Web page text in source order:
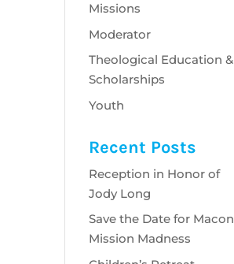
Missions
Moderator
Theological Education &
Scholarships
Youth
Recent Posts
Reception in Honor of
Jody Long
Save the Date for Macon
Mission Madness